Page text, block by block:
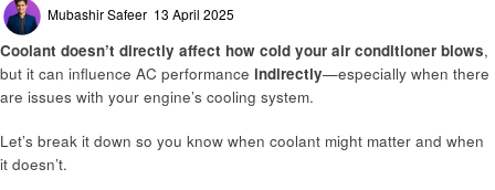
Mubashir Safeer
on
13 April 2025
Coolant doesn’t directly affect how cold your air conditioner blows,
but it can influence AC performance indirectly—especially when there
are issues with your engine’s cooling system.
Let’s break it down so you know when coolant might matter and when
it doesn’t.